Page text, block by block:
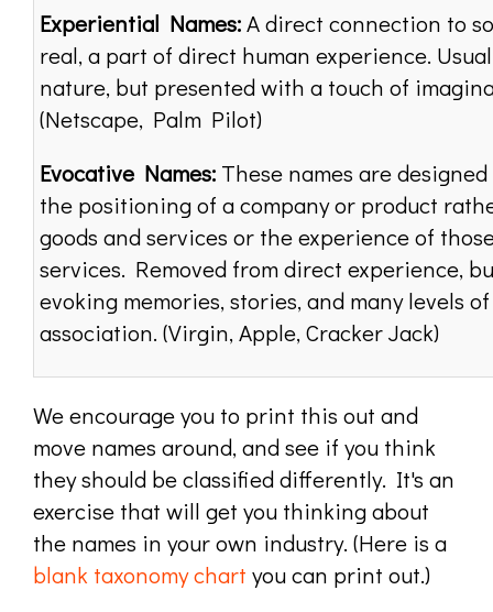
Experiential Names:A direct connection to
real, a part of direct human experience.
nature, but presented with a touch of
(Netscape, Palm Pilot)
Evocative Names: These names are
the positioning of a company or product
goods and services or the experience of
services. Removed from direct experience,
evoking memories, stories, and many levels of
association. (Virgin, Apple, Cracker Jack)
We encourage you to print this out and
move names around, and see if you think
they should be classified differently. It's an
exercise that will get you thinking about
the names in your own industry. (Here is a
blank taxonomy chart you can print out.)